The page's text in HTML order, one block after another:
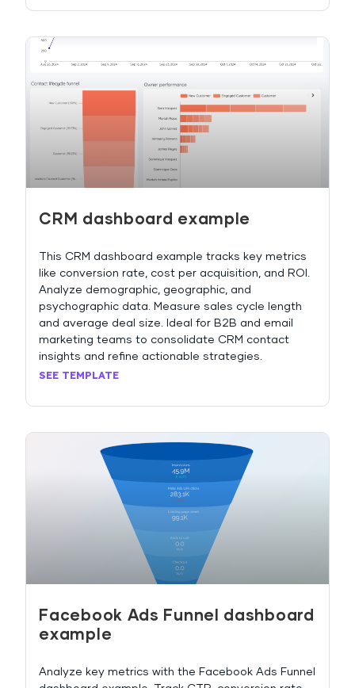
CRM dashboard example
This CRM dashboard example tracks key metrics
like conversion rate, cost per acquisition, and ROI.
Analyze demographic, geographic, and
psychographic data. Measure sales cycle length
and average deal size. Ideal for B2B and email
marketing teams to consolidate CRM contact
insights and refine actionable strategies.
SEE TEMPLATE
Facebook Ads Funnel dashboard
example
Analyze key metrics with the Facebook Ads Funnel